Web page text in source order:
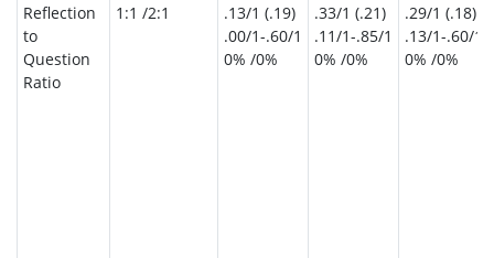
Reflection
to
Question
Ratio
1:1 /2:1
.13/1 (.19)
.00/1-.60/1
0% /0%
.33/1 (.21)
.11/1-.85/1
0% /0%
.29/1 (.18)
.13/1-.60/1
0% /0%